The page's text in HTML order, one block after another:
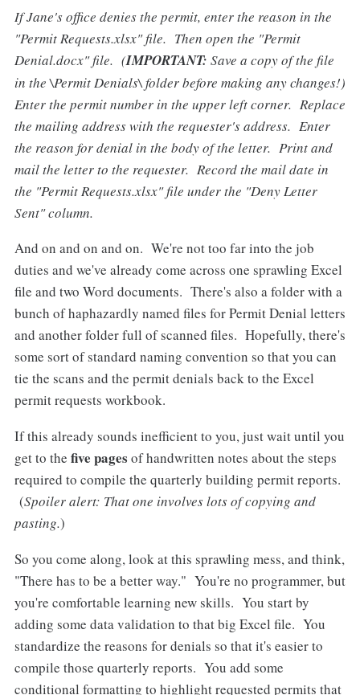
If Jane's office denies the permit, enter the reason in the
"Permit Requests.xlsx" file. Then open the "Permit
Denial.docx" file. (IMPORTANT: Save a copy of the file
in the \Permit Denials\ folder before making any changes!)
Enter the permit number in the upper left corner. Replace
the mailing address with the requester's address. Enter
the reason for denial in the body of the letter. Print and
mail the letter to the requester. Record the mail date in
the "Permit Requests.xlsx" file under the "Deny Letter
Sent" column.
And on and on and on. We're not too far into the job
duties and we've already come across one sprawling Excel
file and two Word documents. There's also a folder with a
bunch of haphazardly named files for Permit Denial letters
and another folder full of scanned files. Hopefully, there's
some sort of standard naming convention so that you can
tie the scans and the permit denials back to the Excel
permit requests workbook.
If this already sounds inefficient to you, just wait until you
get to the five pages of handwritten notes about the steps
required to compile the quarterly building permit reports.
(Spoiler alert: That one involves lots of copying and
pasting.)
So you come along, look at this sprawling mess, and think,
"There has to be a better way." You're no programmer, but
you're comfortable learning new skills. You start by
adding some data validation to that big Excel file. You
standardize the reasons for denials so that it's easier to
compile those quarterly reports. You add some
conditional formatting to highlight requested permits that